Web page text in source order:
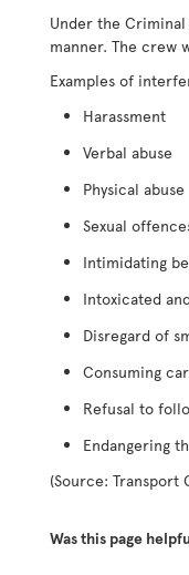
Under the
manner. The crew
Examples of
Harassment
Verbal abuse
Physical abuse
Sexual
Intimidating
Intoxicated
Disregard of
Consuming
Refusal to
Endangering
(Source: Transport
Was this page